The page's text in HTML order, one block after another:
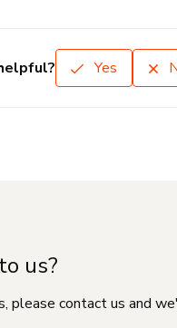
Yes
us?
please contact us and